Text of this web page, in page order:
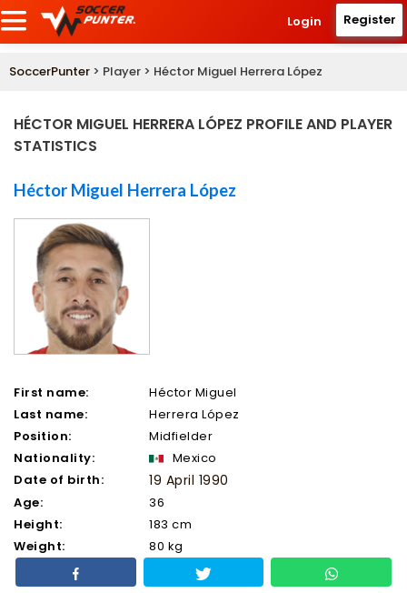
Login Register
SoccerPunter > Player > Héctor Miguel Herrera López
HÉCTOR MIGUEL HERRERA LÓPEZ PROFILE AND PLAYER
STATISTICS
Héctor Miguel Herrera López
First name:
Héctor Miguel
Last name:
Herrera López
Position:
Midfielder
Nationality:
Mexico
Date of birth:
19 April 1990
Age:
36
Height:
183 cm
Weight:
80 kg